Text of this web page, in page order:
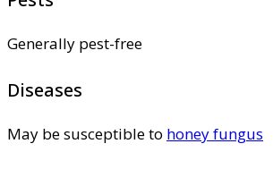
Generally pest-free
Diseases
May be susceptible to honey fungus